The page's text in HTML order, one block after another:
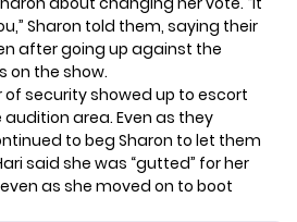
Sharon told them, saying their
after going up against the
on the show.
of security showed up to escort
area. Even as they
to beg Sharon to let them
said she was “gutted” for her
as she moved on to boot